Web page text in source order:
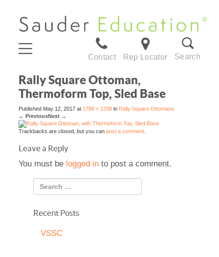
Contact Rep Locator Search
Rally Square Ottoman,
Thermoform Top, Sled Base
Published May 12, 2017 at 1788 × 1338 in Rally Square Ottomans
← PreviousNext →
Trackbacks are closed, but you can post a comment
Leave a Reply
You must be logged in to post a comment.
Recent Posts
VSSC